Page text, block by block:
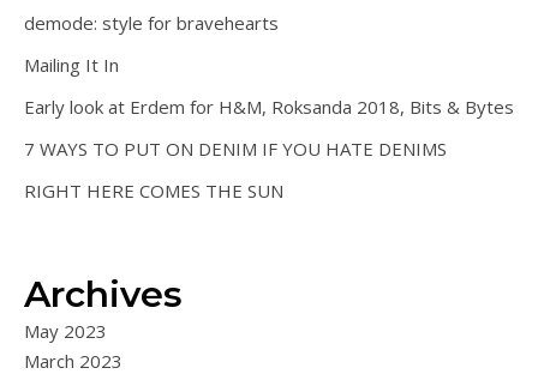
demode: style for bravehearts
Mailing It In
Early look at Erdem for H&M, Roksanda 2018, Bits & Bytes
7 WAYS TO PUT ON DENIM IF YOU HATE DENIMS
RIGHT HERE COMES THE SUN
Archives
May 2023
March 2023